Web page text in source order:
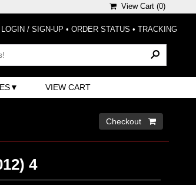
View Cart (0)
/ SIGN-UP • ORDER STATUS • TRACKING
VIEW CART
Checkout 
4